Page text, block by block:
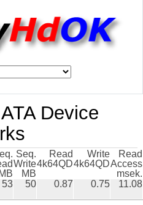
Device
MB
Seq.
Write
MB
Read
4k64QD
Write
4k64QD
Read
Access
msek.
53 50 0.87 0.75 11.08